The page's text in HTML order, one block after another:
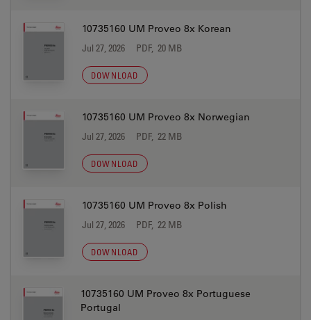
10735160 UM Proveo 8x Korean
Jul 27, 2026 PDF, 20 MB
DOWNLOAD
10735160 UM Proveo 8x Norwegian
Jul 27, 2026 PDF, 22 MB
DOWNLOAD
10735160 UM Proveo 8x Polish
Jul 27, 2026 PDF, 22 MB
DOWNLOAD
10735160 UM Proveo 8x Portuguese
Portugal